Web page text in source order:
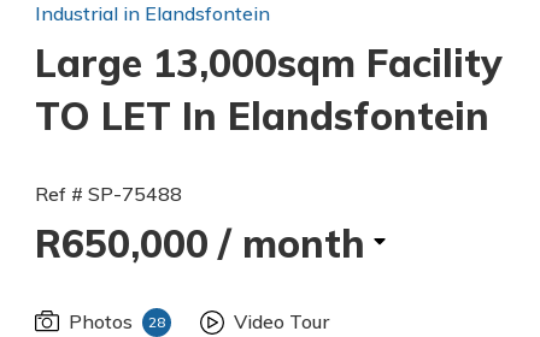
Industrial in Elandsfontein
Large 13,000sqm Facility
TO LET In Elandsfontein
Ref # SP-75488
R650,000 / month
Photos 28
Video Tour